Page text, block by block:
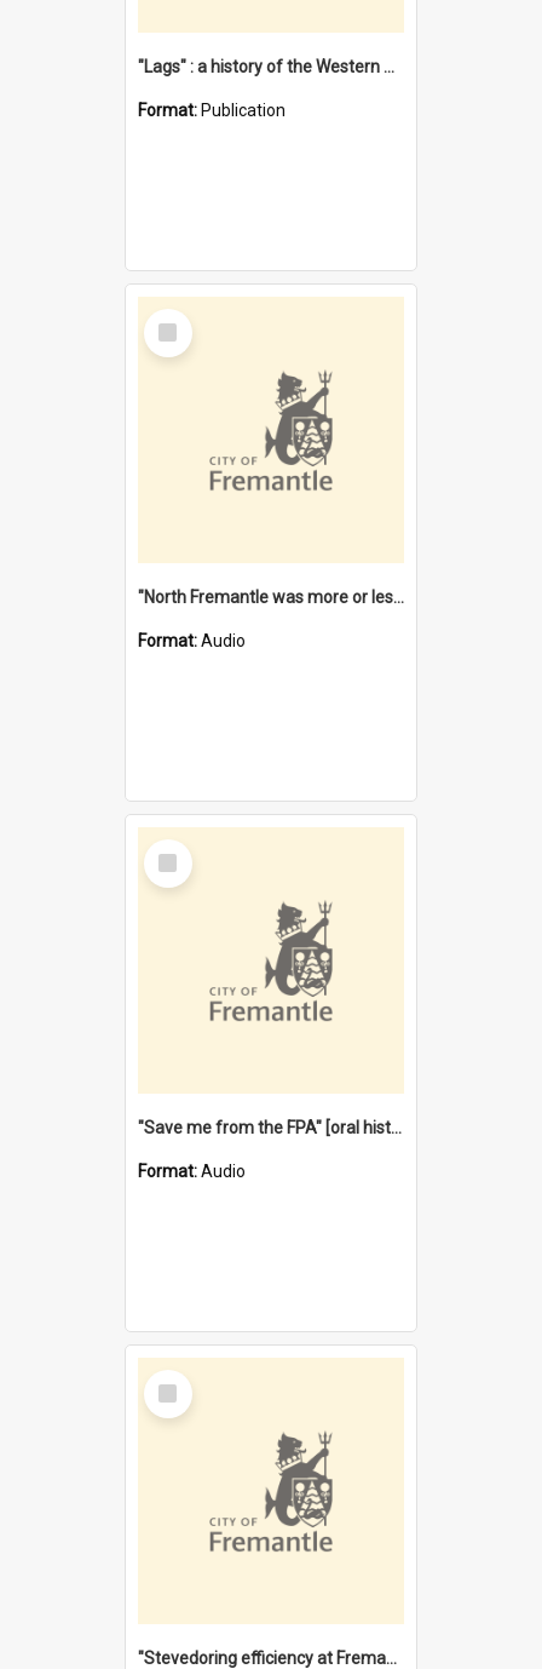
"Lags" : a history of the Western Australian convict phenomenon
Format: Publication
Select
Item
"North Fremantle was more or less all one" [oral history] / / interviewer: Margaret Howroyd
Format:Audio
Select
Item
"Save me from the FPA" [oral history] / / interviewer: Margaret Howroyd
Format:Audio
Select
Item
"Stevedoring efficiency at Fremantle 1829-1903 : The problems for a Waterfront industry in a 'Primitive Port'"